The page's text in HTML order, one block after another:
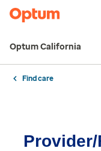
Optum California
Find care